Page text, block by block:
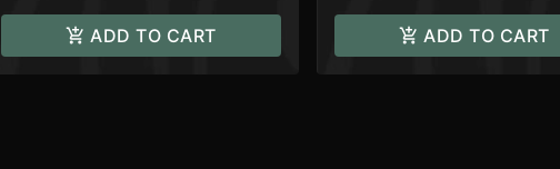
ADD TO CART ADD TO CART